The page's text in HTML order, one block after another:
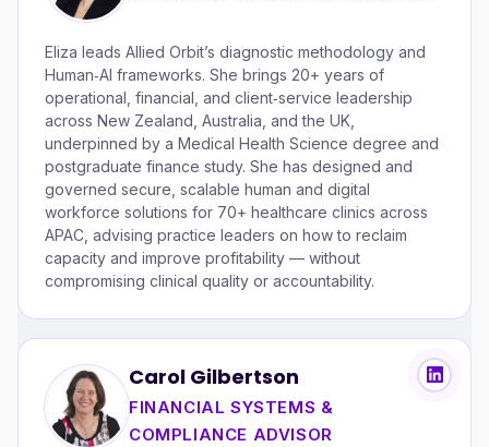
Eliza leads Allied Orbit’s diagnostic methodology and
Human‑AI frameworks. She brings 20+ years of
operational, financial, and client‑service leadership
across New Zealand, Australia, and the UK,
underpinned by a Medical Health Science degree and
postgraduate finance study. She has designed and
governed secure, scalable human and digital
workforce solutions for 70+ healthcare clinics across
APAC, advising practice leaders on how to reclaim
capacity and improve profitability — without
compromising clinical quality or accountability.
Carol Gilbertson
FINANCIAL SYSTEMS &
COMPLIANCE ADVISOR